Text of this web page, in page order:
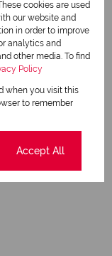
View my listings
cookies are used
our website and
in order to improve
analytics and
other media. To find
Policy
when you visit this
to remember
Accept All